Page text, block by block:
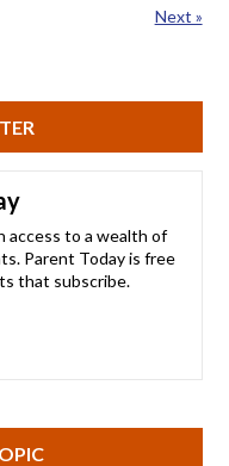
Next »
access to a wealth of
Parent Today is free
that subscribe.